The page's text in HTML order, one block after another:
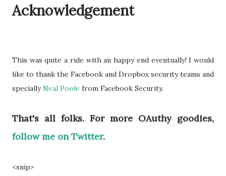
Acknowledgement
This was quite a ride with an happy end eventually! I would
like to thank the Facebook and Dropbox security teams and
speciallyNeal Poole from Facebook Security.
That's all folks. For more OAuthy goodies,
follow me on Twitter.
<snip>